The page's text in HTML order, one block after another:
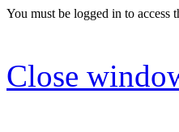
You must be logged in to access
Close